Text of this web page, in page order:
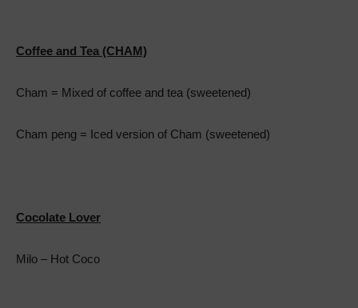
Coffee and Tea (CHAM)
Cham = Mixed of coffee and tea (sweetened)
Cham peng = Iced version of Cham (sweetened)
Cocolate Lover
Milo – Hot Coco